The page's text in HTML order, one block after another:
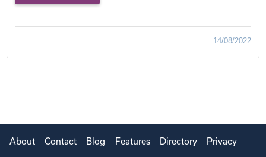
14/08/2022
About Contact Blog Features Directory Privacy